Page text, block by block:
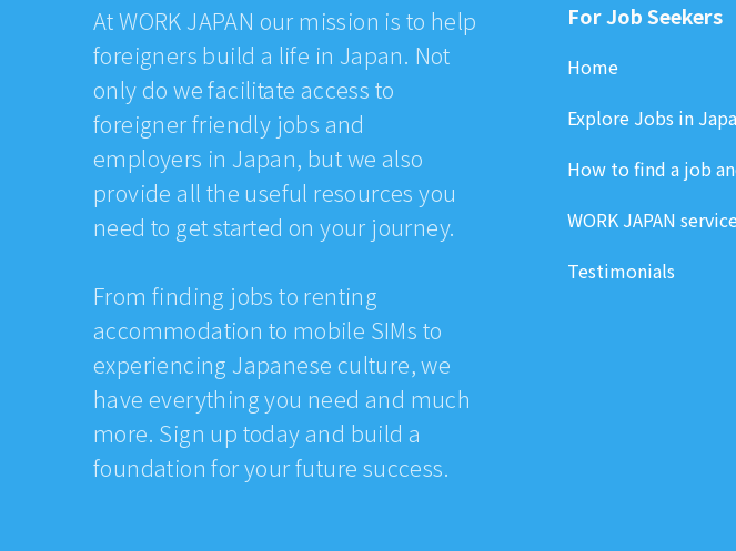
At WORK JAPAN our mission is to help
foreigners build a life in Japan. Not
only do we facilitate access to
foreigner friendly jobs and
employers in Japan, but we also
provide all the useful resources you
need to get started on your journey.
From finding jobs to renting
accommodation to mobile SIMs to
experiencing Japanese culture, we
have everything you need and much
more. Sign up today and build a
foundation for your future success.
For Job Seekers
Home
Explore Jobs in
How to find a job
WORK JAPAN
Testimonials